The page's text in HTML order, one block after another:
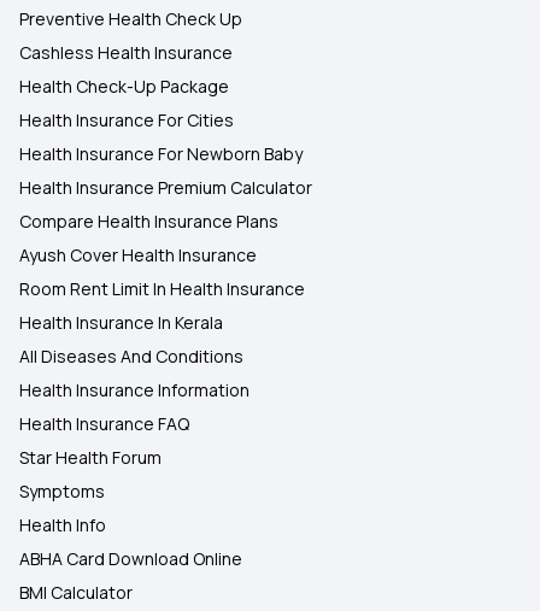
Preventive Health Check Up
Cashless Health Insurance
Health Check-Up Package
Health Insurance For Cities
Health Insurance For Newborn Baby
Health Insurance Premium Calculator
Compare Health Insurance Plans
Ayush Cover Health Insurance
Room Rent Limit In Health Insurance
Health Insurance In Kerala
All Diseases And Conditions
Health Insurance Information
Health Insurance FAQ
Star Health Forum
Symptoms
Health Info
ABHA Card Download Online
BMI Calculator